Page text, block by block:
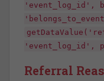
'event_log_id',
'event_log_id',
Referral